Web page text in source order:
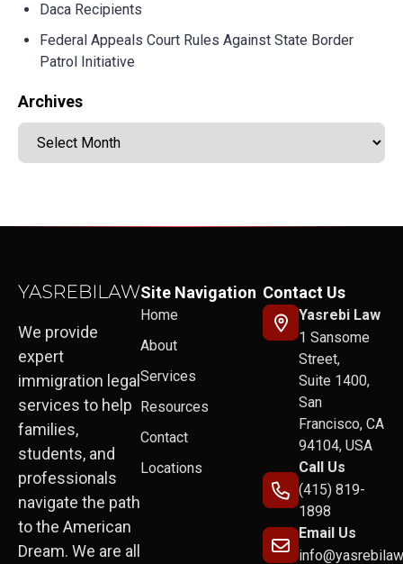
Daca Recipients
Federal Appeals Court Rules Against State Border
Patrol Initiative
Archives
We provide
expert
immigration legal
services to help
families,
students, and
professionals
navigate the path
to the American
Dream. We are all
Site Navigation
Home
About
Services
Resources
Contact
Locations
Contact Us
Yasrebi Law
1 Sansome
Street,
Suite 1400,
San
Francisco, CA
94104, USA
Call Us
(415) 819-
1898
Email Us